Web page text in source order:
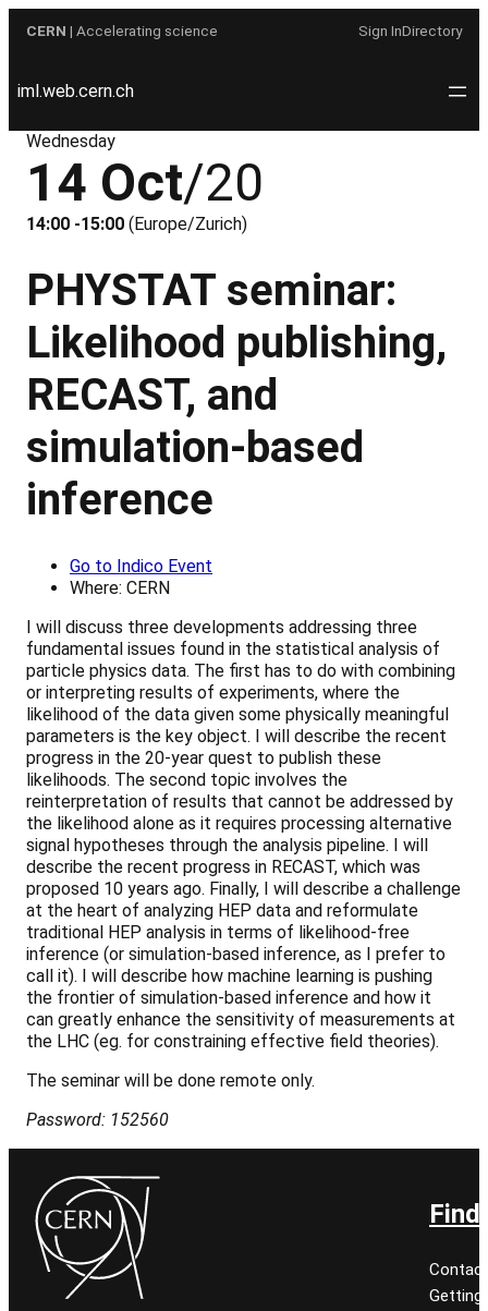
CERN | Accelerating science Sign InDirectory
iml.web.cern.ch
Wednesday
14 Oct/20
14:00 -15:00 (Europe/Zurich)
PHYSTAT seminar:
Likelihood publishing,
RECAST, and
simulation-based
inference
Go to Indico Event
Where: CERN
I will discuss three developments addressing three
fundamental issues found in the statistical analysis of
particle physics data. The first has to do with combining
or interpreting results of experiments, where the
likelihood of the data given some physically meaningful
parameters is the key object. I will describe the recent
progress in the 20-year quest to publish these
likelihoods. The second topic involves the
reinterpretation of results that cannot be addressed by
the likelihood alone as it requires processing alternative
signal hypotheses through the analysis pipeline. I will
describe the recent progress in RECAST, which was
proposed 10 years ago. Finally, I will describe a challenge
at the heart of analyzing HEP data and reformulate
traditional HEP analysis in terms of likelihood-free
inference (or simulation-based inference, as I prefer to
call it). I will describe how machine learning is pushing
the frontier of simulation-based inference and how it
can greatly enhance the sensitivity of measurements at
the LHC (eg. for constraining effective field theories).
The seminar will be done remote only.
Password: 152560
Find
Getting